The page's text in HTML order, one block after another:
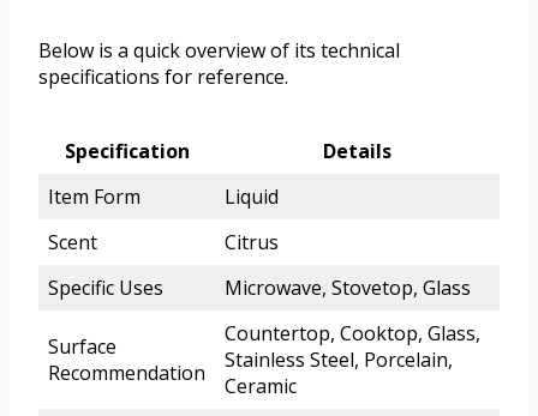
Below is a quick overview of its technical
specifications for reference.
Specification
Details
Item Form
Liquid
Scent
Citrus
Specific Uses
Microwave, Stovetop, Glass
Surface
Recommendation
Countertop, Cooktop, Glass,
Stainless Steel, Porcelain,
Ceramic